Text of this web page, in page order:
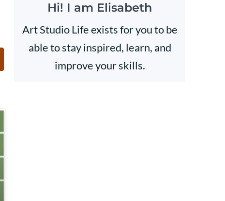
Hi! I am Elisabeth
Art Studio Life exists for you to be
able to stay inspired, learn, and
improve your skills.